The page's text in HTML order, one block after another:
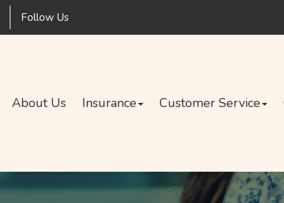
Follow Us
About Us Insurance Customer Service